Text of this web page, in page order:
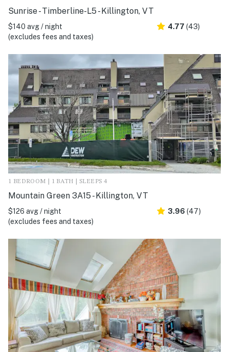
Sunrise - Timberline-L5 - Killington, VT
$140 avg / night
(excludes fees and taxes)
4.77 (43)
1 BEDROOM | 1 BATH | SLEEPS 4
Mountain Green 3A15 - Killington, VT
$126 avg / night
(excludes fees and taxes)
3.96 (47)